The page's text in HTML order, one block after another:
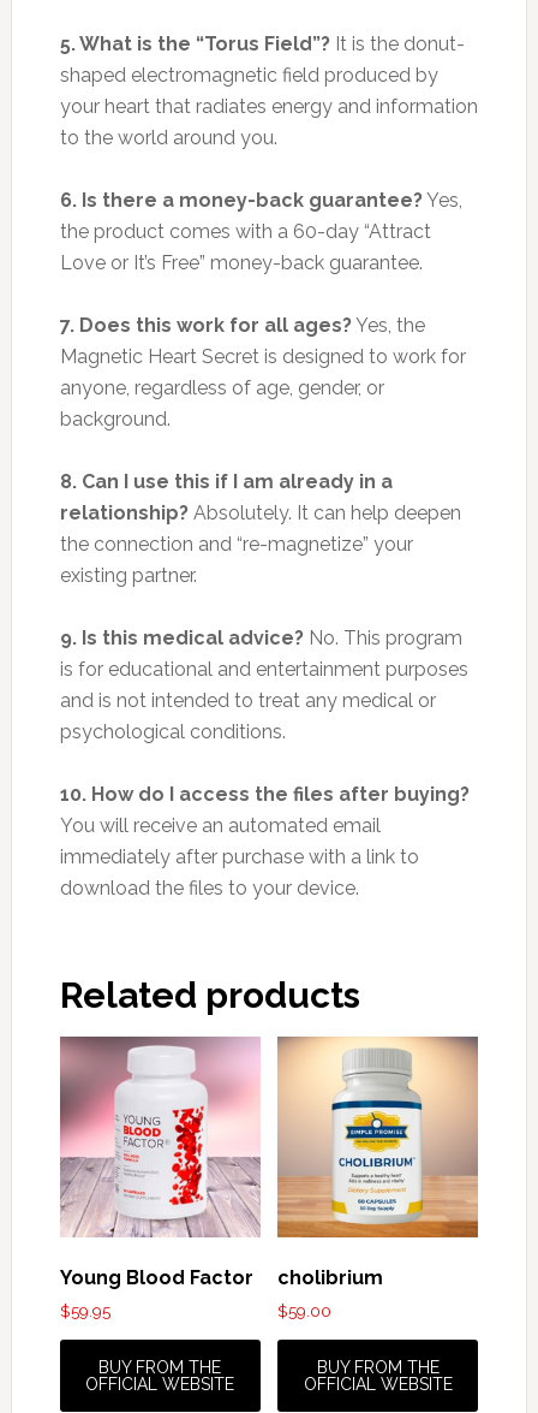
5. What is the “Torus Field”?It is the donut-
shaped electromagnetic field produced by
your heart that radiates energy and information
to the world around you.
6. Is there a money-back guarantee?Yes,
the product comes with a 60-day “Attract
Love or It’s Free” money-back guarantee.
7. Does this work for all ages?Yes, the
Magnetic Heart Secret is designed to work for
anyone, regardless of age, gender, or
background.
8. Can I use this if I am already in a
relationship?Absolutely. It can help deepen
the connection and “re-magnetize” your
existing partner.
9. Is this medical advice?No. This program
is for educational and entertainment purposes
and is not intended to treat any medical or
psychological conditions.
10. How do I access the files after buying?
You will receive an automated email
immediately after purchase with a link to
download the files to your device.
Related products
Young Blood Factor
$59.95
BUY FROM THE
OFFICIAL WEBSITE
cholibrium
$59.00
BUY FROM THE
OFFICIAL WEBSITE